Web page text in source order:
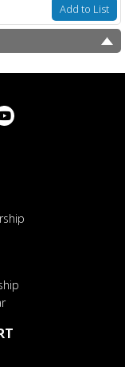
Add to List